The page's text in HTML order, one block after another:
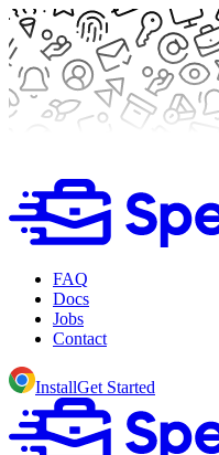
FAQ
Docs
Jobs
Contact
InstallGet Started